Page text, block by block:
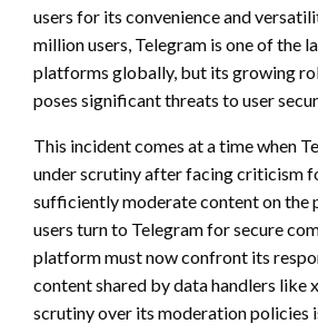
users for its convenience and
million users, Telegram is one of the
platforms globally, but its growing
poses significant threats to user
This incident comes at a time when
under scrutiny after facing criticism
sufficiently moderate content on the
users turn to Telegram for secure
platform must now confront its
content shared by data handlers like
scrutiny over its moderation policies